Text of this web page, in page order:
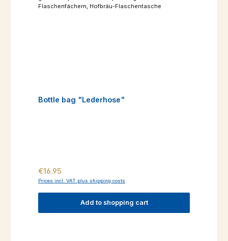
Bottle bag "Lederhose"
Regular price:
€16.95
Prices incl. VAT plus shipping costs
Add to shopping cart